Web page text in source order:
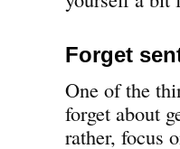
Forget
One of the
forget about
rather, focus